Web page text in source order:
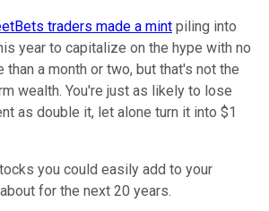
traders made a mint piling into
year to capitalize on the hype with no
a month or two, but that's not the
wealth. You're just as likely to lose
as double it, let alone turn it into $1
you could easily add to your
for the next 20 years.